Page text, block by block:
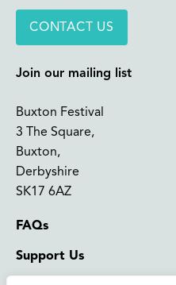
CONTACT US
Join our mailing list
Buxton Festival
3 The Square,
Buxton,
Derbyshire
SK17 6AZ
FAQs
Support Us